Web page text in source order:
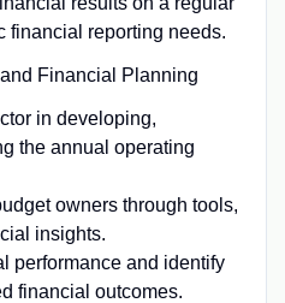
financial reporting needs.
Financial Planning
in developing,
the annual operating
owners through tools,
insights.
performance and identify
financial outcomes.